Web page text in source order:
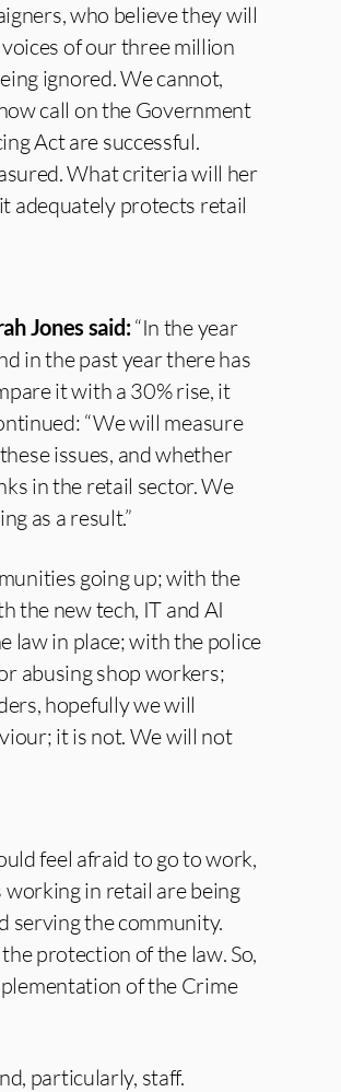
who believe they will
of our three million
ignored. We cannot,
call on the Government
Act are successful.
What criteria will her
adequately protects retail
Jones said:“In the year
in the past year there has
it with a 30% rise, it
“We will measure
issues, and whether
in the retail sector. We
as a result.”
going up; with the
the new tech, IT and AI
law in place; with the police
abusing shop workers;
hopefully we will
it is not. We will not
feel afraid to go to work,
in retail are being
serving the community.
protection of the law. So,
of the Crime
particularly, staff.